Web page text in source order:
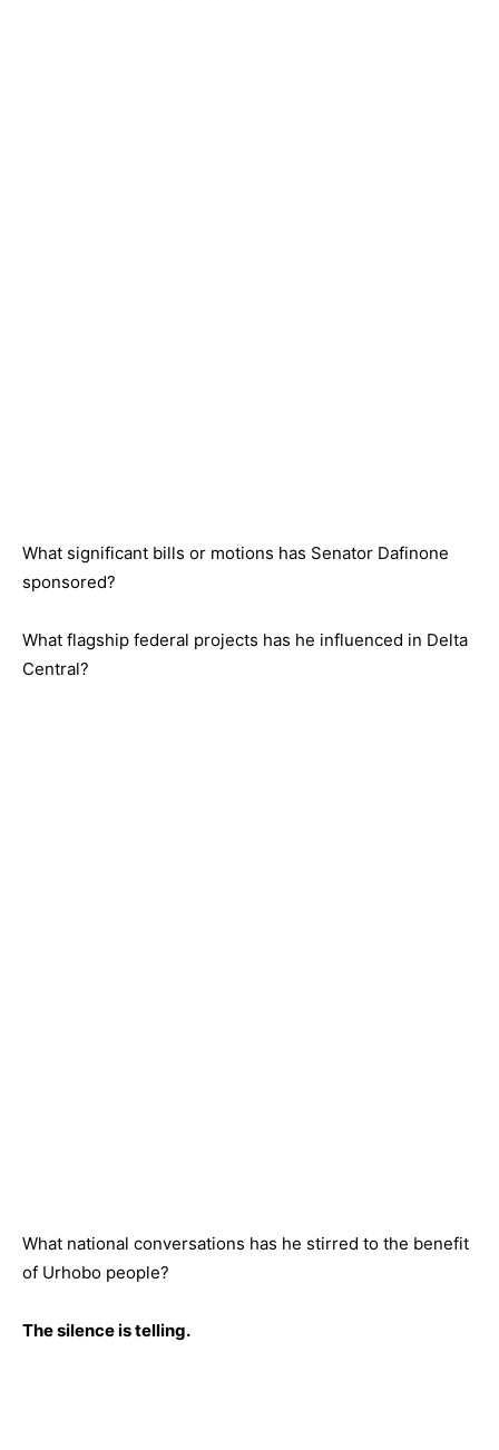
What significant bills or motions has Senator Dafinone
sponsored?
What flagship federal projects has he influenced in Delta
Central?
What national conversations has he stirred to the benefit
of Urhobo people?
The silence is telling.